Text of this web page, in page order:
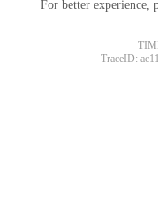
For better experience,
TraceID: